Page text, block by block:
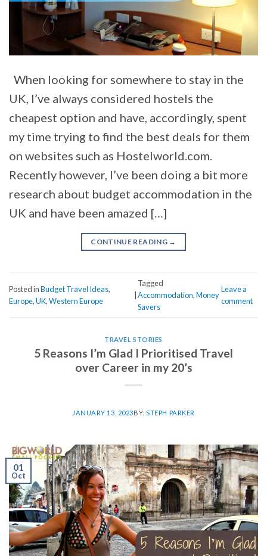
When looking for somewhere to stay in the
UK, I’ve always considered hostels the
cheapest option and have, accordingly, spent
my time trying to find the best deals for them
on websites such as Hostelworld.com.
Recently however, I’ve been doing a bit more
research about budget accommodation in the
UK and have been amazed […]
CONTINUE READING →
Posted inBudget Travel Ideas,
Europe,UK,Western Europe
|
Tagged
Accommodation,Money
Savers
Leave a
comment
TRAVEL STORIES
5 Reasons I’m Glad I Prioritised Travel
over Career in my 20’s
JANUARY 13, 2023BY:STEPH PARKER
01
Oct